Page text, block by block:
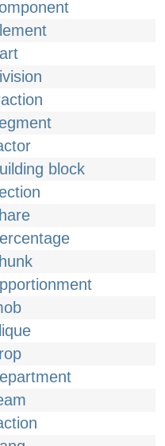
block